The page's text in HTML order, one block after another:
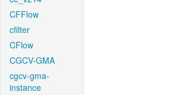
CFFlow
cfilter
CFlow
CGCV-GMA
cgcv-gma-
instance